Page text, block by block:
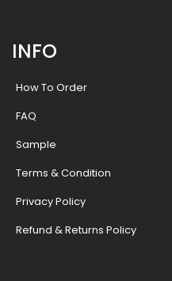
INFO
How To Order
FAQ
Sample
Terms & Condition
Privacy Policy
Refund & Returns Policy